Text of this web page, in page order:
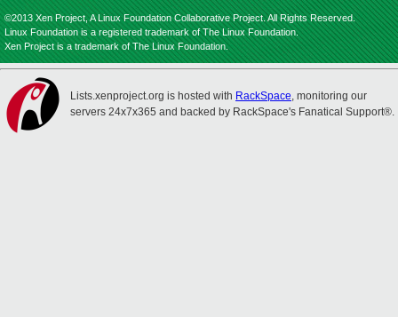
©2013 Xen Project, A Linux Foundation Collaborative Project. All Rights Reserved.
Linux Foundation is a registered trademark of The Linux Foundation.
Xen Project is a trademark of The Linux Foundation.
Lists.xenproject.org is hosted with RackSpace, monitoring our
servers 24x7x365 and backed by RackSpace's Fanatical Support®.